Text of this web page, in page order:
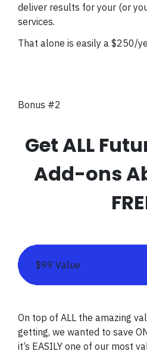
deliver results for your (or
services.
That alone is easily a $250/
Bonus #2
Get ALL
Add-ons
$99 Value
On top of ALL the amazing
getting, we wanted to save
it’s EASILY one of our most